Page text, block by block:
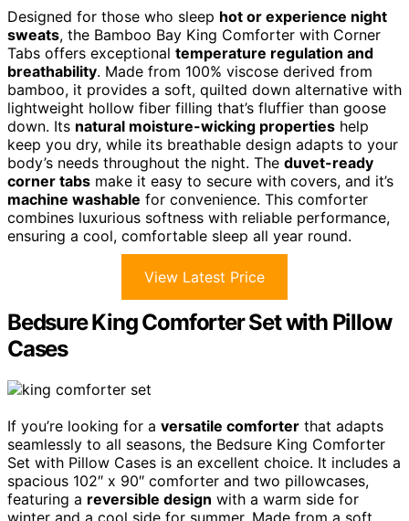
Designed for those who sleep hot or experience night
sweats, the Bamboo Bay King Comforter with Corner
Tabs offers exceptional temperature regulation and
breathability. Made from 100% viscose derived from
bamboo, it provides a soft, quilted down alternative with
lightweight hollow fiber filling that’s fluffier than goose
down. Its natural moisture-wicking properties help
keep you dry, while its breathable design adapts to your
body’s needs throughout the night. The duvet-ready
corner tabs make it easy to secure with covers, and it’s
machine washable for convenience. This comforter
combines luxurious softness with reliable performance,
ensuring a cool, comfortable sleep all year round.
View Latest Price
Bedsure King Comforter Set with Pillow
Cases
If you’re looking for a versatile comforter that adapts
seamlessly to all seasons, the Bedsure King Comforter
Set with Pillow Cases is an excellent choice. It includes a
spacious 102″ x 90″ comforter and two pillowcases,
featuring a reversible design with a warm side for